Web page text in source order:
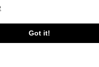
Got it!